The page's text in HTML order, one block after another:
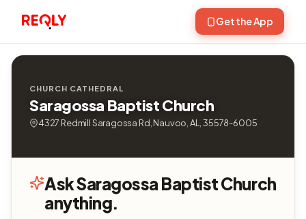
Get the App
CHURCH CATHEDRAL
Saragossa Baptist Church
4327 Redmill Saragossa Rd, Nauvoo, AL, 35578-6005
Ask Saragossa Baptist Church
anything.